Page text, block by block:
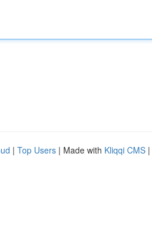
| Top Users | Made with Kliqqi CMS |